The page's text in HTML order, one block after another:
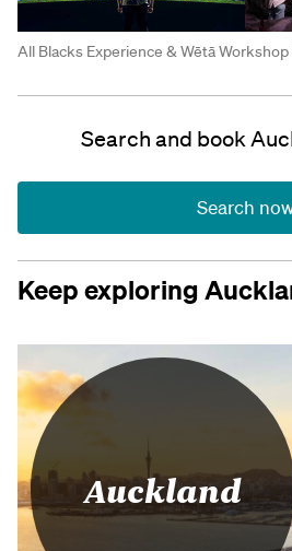
All Blacks Experience & Wētā
Search and book
Search
Keep exploring
Auckland